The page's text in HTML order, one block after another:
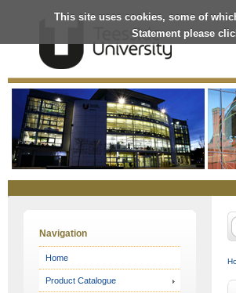
This site uses cookies, some of
Statement please
OnlineStore
Navigation
Home
Product Catalogue